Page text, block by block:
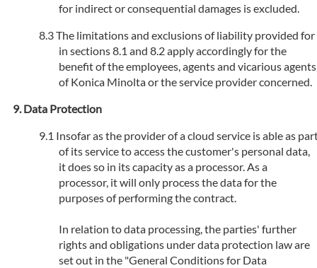
for indirect or consequential damages is excluded.
The limitations and exclusions of liability provided for
in sections 8.1 and 8.2 apply accordingly for the
benefit of the employees, agents and vicarious agents
of Konica Minolta or the service provider concerned.
Data Protection
Insofar as the provider of a cloud service is able as
of its service to access the customer's personal data,
it does so in its capacity as a processor. As a
processor, it will only process the data for the
purposes of performing the contract.
In relation to data processing, the parties' further
rights and obligations under data protection law are
set out in the "General Conditions for Data